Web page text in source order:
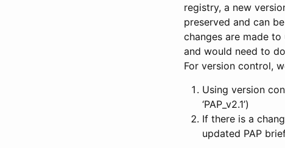
registry, a new
preserved and can
changes are made
and would need to
For version control,
Using version
‘PAP_v2.1’)
If there is a
updated PAP